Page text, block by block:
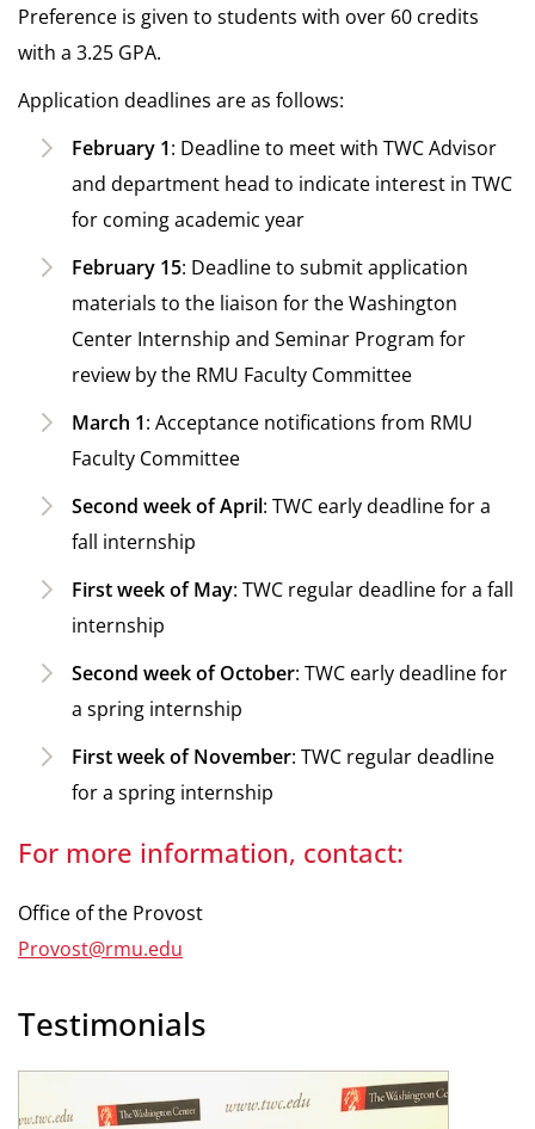
Preference is given to students with over 60 credits
with a 3.25 GPA.
Application deadlines are as follows:
February 1: Deadline to meet with TWC Advisor
and department head to indicate interest in TWC
for coming academic year
February 15: Deadline to submit application
materials to the liaison for the Washington
Center Internship and Seminar Program for
review by the RMU Faculty Committee
March 1: Acceptance notifications from RMU
Faculty Committee
Second week of April: TWC early deadline for a
fall internship
First week of May: TWC regular deadline for a fall
internship
Second week of October: TWC early deadline for
a spring internship
First week of November: TWC regular deadline
for a spring internship
For more information, contact:
Office of the Provost
Provost@rmu.edu
Testimonials